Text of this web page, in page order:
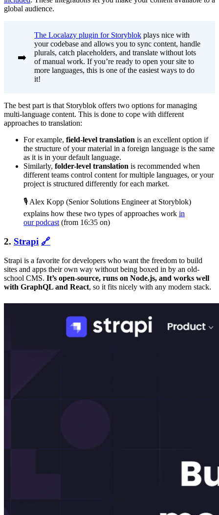
global audience.
➡️
The Localazy plugin for Storyblok plays nice with
your codebase and allows you to sync content, handle
plurals, catch placeholders, and translate without lots
of manual work. If you’re ready to open your site to
more languages, this is one of the easiest ways to do
it!
The best part is that Storyblok offers two options for managing
multi-language content. This is done to cope with different
approaches to translation:
For example, field-level translation is an excellent option if
the structure of your material in a foreign language is the same
as it is in your default language.
Similarly, folder-level translation is recommended when
different teams control content for multiple languages, or your
project is structured differently for each market.
🎙️ Alex Kopp (Senior Solutions Engineer at Storyblok)
explains how these two types of approaches work in
our podcast(from 16:35 on)
2. Strapi 🔗
Strapi is a favorite for developers who want the freedom to build
sites and apps their own way without being boxed in by an old-
school CMS. It’s open-source, runs on Node.js, and works well
with GraphQL and React, so it fits nicely with any modern stack.